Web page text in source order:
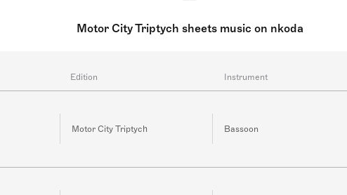
Motor City Triptych sheets music on nkoda
Edition Instrument
Motor City Triptych Bassoon